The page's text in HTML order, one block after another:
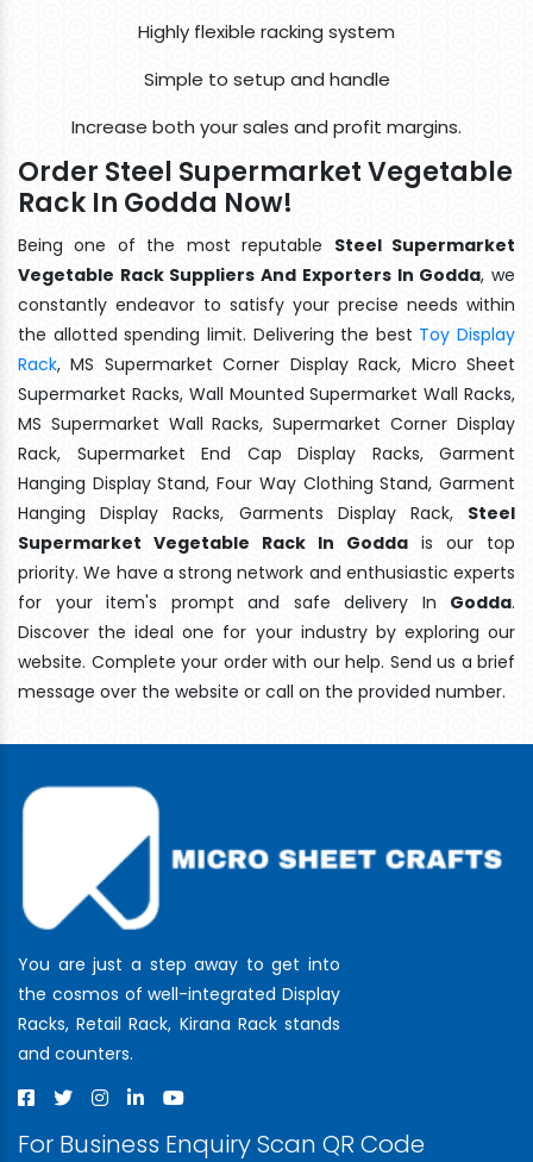
Highly flexible racking system
Simple to setup and handle
Increase both your sales and profit margins.
Order Steel Supermarket Vegetable
Rack In Godda Now!
Being one of the most reputable Steel Supermarket
Vegetable Rack Suppliers And Exporters In Godda, we
constantly endeavor to satisfy your precise needs within
the allotted spending limit. Delivering the best Toy Display
Rack, MS Supermarket Corner Display Rack, Micro Sheet
Supermarket Racks, Wall Mounted Supermarket Wall Racks,
MS Supermarket Wall Racks, Supermarket Corner Display
Rack, Supermarket End Cap Display Racks, Garment
Hanging Display Stand, Four Way Clothing Stand, Garment
Hanging Display Racks, Garments Display Rack, Steel
Supermarket Vegetable Rack In Godda is our top
priority. We have a strong network and enthusiastic experts
for your item's prompt and safe delivery In Godda.
Discover the ideal one for your industry by exploring our
website. Complete your order with our help. Send us a brief
message over the website or call on the provided number.
You are just a step away to get into
the cosmos of well-integrated Display
Racks, Retail Rack, Kirana Rack stands
and counters.
For Business Enquiry Scan QR Code